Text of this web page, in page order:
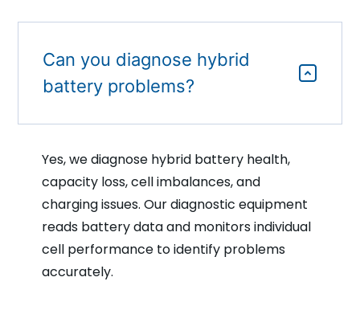
Can you diagnose hybrid
battery problems?
Yes, we diagnose hybrid battery health,
capacity loss, cell imbalances, and
charging issues. Our diagnostic equipment
reads battery data and monitors individual
cell performance to identify problems
accurately.